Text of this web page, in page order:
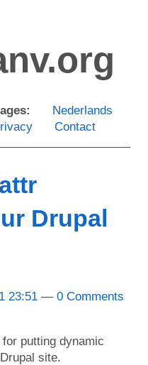
Nederlands
Contact
Drupal
23:51
0 Comments
putting dynamic
site.